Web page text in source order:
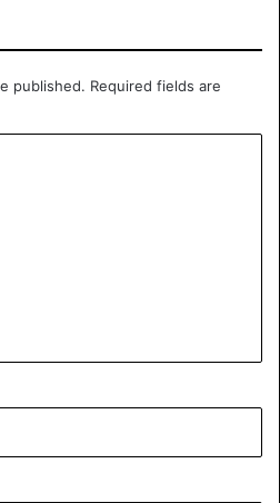
although international
published. Required fields are